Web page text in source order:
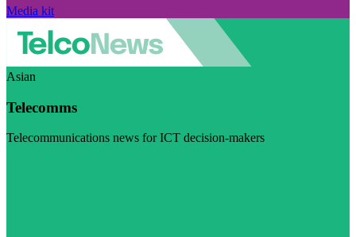
Media kit
Asian
Telecomms
Telecommunications news for ICT decision-makers